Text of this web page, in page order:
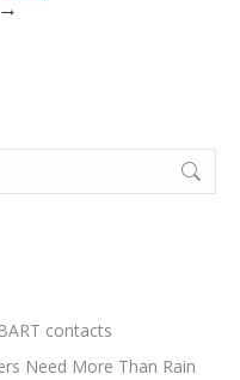
→
contacts
Need More Than Rain